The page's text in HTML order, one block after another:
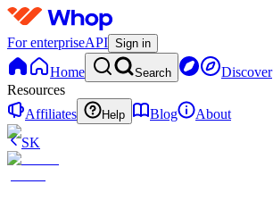
For enterpriseAPI Sign in
Home Search Discover
Resources
Affiliates
Help Blog
About
SK